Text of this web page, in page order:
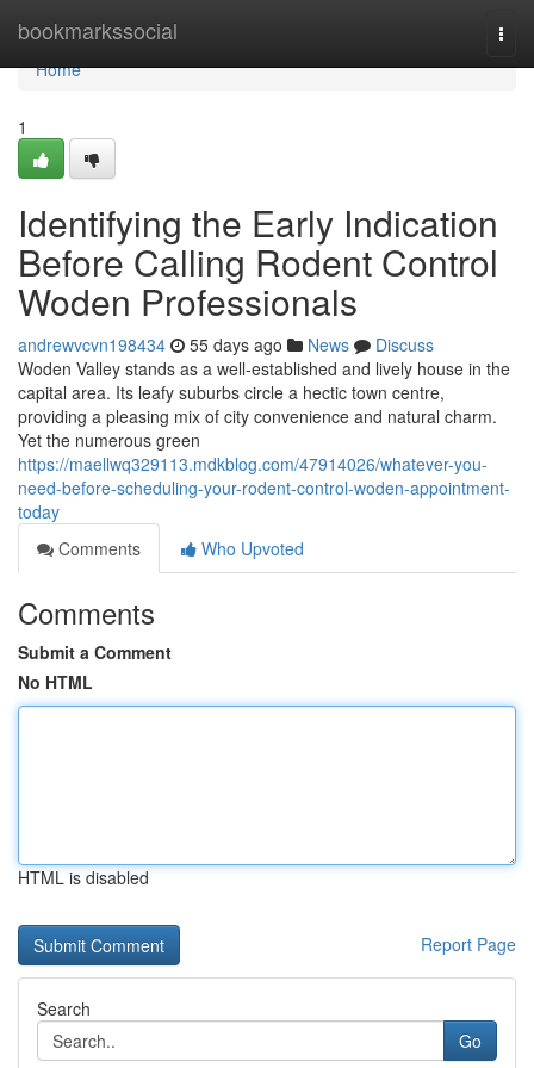
bookmarkssocial
Home
Home
1
Identifying the Early Indication
Before Calling Rodent Control
Woden Professionals
andrewvcvn198434 55 days ago News
Discuss
Woden Valley stands as a well‑established and lively house in the
capital area. Its leafy suburbs circle a hectic town centre,
providing a pleasing mix of city convenience and natural charm.
Yet the numerous green
https://maellwq329113.mdkblog.com/47914026/whatever-you-
need-before-scheduling-your-rodent-control-woden-appointment-
today
Comments
Who Upvoted
Comments
Submit a Comment
No HTML
HTML is disabled
Report Page
Search
Go